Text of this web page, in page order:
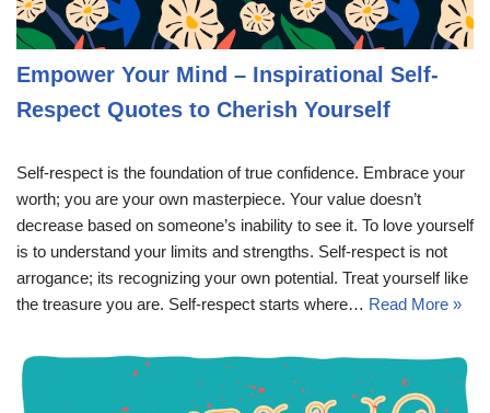
Empower Your Mind – Inspirational Self-
Respect Quotes to Cherish Yourself
Self-respect is the foundation of true confidence. Embrace your
worth; you are your own masterpiece. Your value doesn’t
decrease based on someone’s inability to see it. To love yourself
is to understand your limits and strengths. Self-respect is not
arrogance; its recognizing your own potential. Treat yourself like
the treasure you are. Self-respect starts where… Read More »